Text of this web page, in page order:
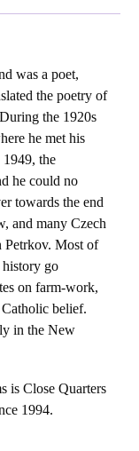
was a poet,
the poetry of
the 1920s
he met his
1949, the
he could no
towards the end
and many Czech
Petrkov. Most of
history go
on farm-work,
Catholic belief.
in the New
is Close Quarters
1994.